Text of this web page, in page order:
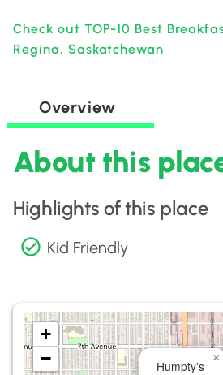
Check out TOP-10 Best
Regina, Saskatchewan
Overview
About this
Highlights of this place
Kid Friendly
Humpty’s
×
+
−